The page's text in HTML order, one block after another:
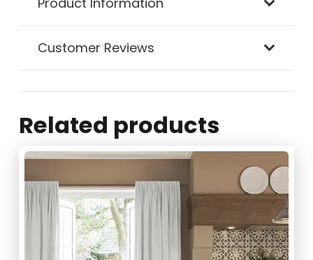
Customer Reviews
Related products